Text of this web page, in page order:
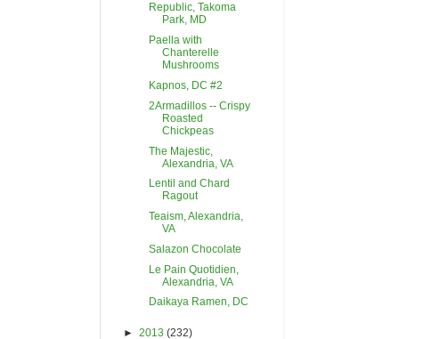
Republic, Takoma
Park, MD
Paella with
Chanterelle
Mushrooms
Kapnos, DC #2
2Armadillos -- Crispy
Roasted
Chickpeas
The Majestic,
Alexandria, VA
Lentil and Chard
Ragout
Teaism, Alexandria,
VA
Salazon Chocolate
Le Pain Quotidien,
Alexandria, VA
Daikaya Ramen, DC
► 2013 (232)